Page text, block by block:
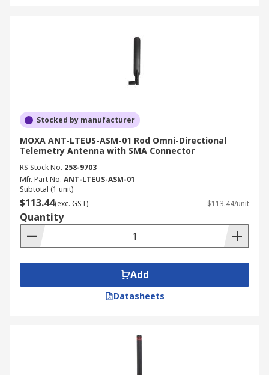
Stocked by manufacturer
MOXA ANT-LTEUS-ASM-01 Rod Omni-Directional
Telemetry Antenna with SMA Connector
RS Stock No. 258-9703
Mfr. Part No. ANT-LTEUS-ASM-01
Subtotal (1 unit)
$113.44(exc. GST) $113.44/unit
Quantity
Add
Datasheets